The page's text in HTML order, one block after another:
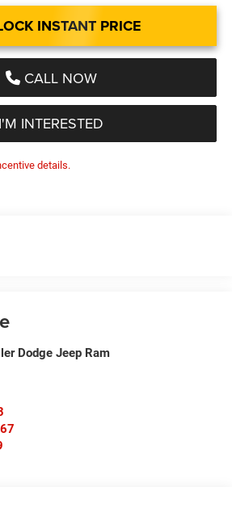
INSTANT PRICE
CALL NOW
I'M INTERESTED
details.
Dodge Jeep Ram